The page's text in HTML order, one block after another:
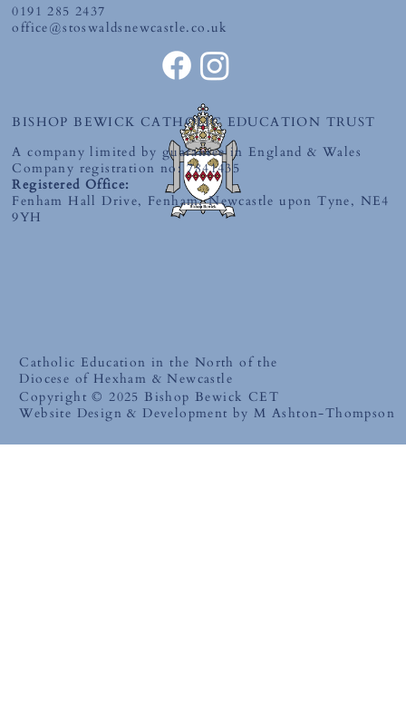
0191 285 2437
office@stoswaldsnewcastle.co.uk
Catholic Education in the North of the
Diocese of Hexham & Newcastle
Copyright © 2025 Bishop Bewick CET
Website Design & Development by M Ashton-Thompson
BISHOP BEWICK CATHOLIC EDUCATION TRUST
A company limited by guarantee in England & Wales
Company registration no: 7841435
Registered Office:
Fenham Hall Drive, Fenham, Newcastle upon Tyne, NE4
9YH